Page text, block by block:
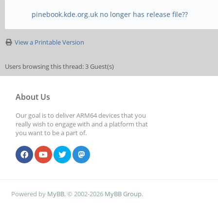
pinebook.kde.org.uk no longer has release file??
View a Printable Version
Users browsing this thread: 3 Guest(s)
About Us
Our goal is to deliver ARM64 devices that you
really wish to engage with and a platform that
you want to be a part of.
Powered by MyBB, © 2002-2026 MyBB Group.